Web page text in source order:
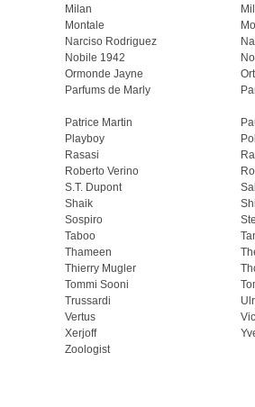
Milan
Montale
Narciso Rodriguez
Nobile 1942
Ormonde Jayne
Parfums de Marly
Patrice Martin
Playboy
Rasasi
Roberto Verino
S.T. Dupont
Shaik
Sospiro
Taboo
Thameen
Thierry Mugler
Tommi Sooni
Trussardi
Vertus
Xerjoff
Zoologist